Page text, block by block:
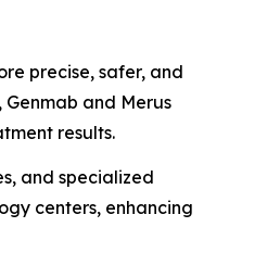
precise, safer, and
and Merus
results.
and specialized
centers, enhancing